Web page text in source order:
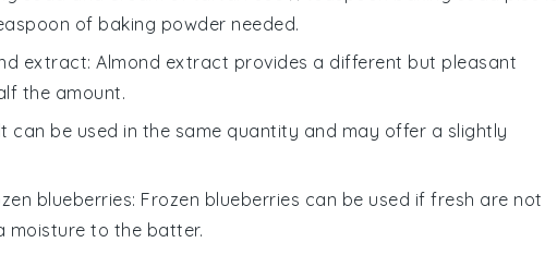
of baking powder needed.
extract: Almond extract provides a different but pleasant
the amount.
can be used in the same quantity and may offer a slightly
blueberries: Frozen blueberries can be used if fresh are not
moisture to the batter.